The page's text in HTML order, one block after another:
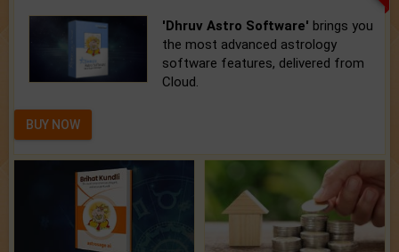
'Dhruv Astro Software' brings you
the most advanced astrology
software features, delivered from
Cloud.
BUY NOW